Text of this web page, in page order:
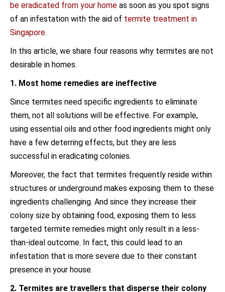
be eradicated from your home as soon as you spot signs
of an infestation with the aid of termite treatment in
Singapore.
In this article, we share four reasons why termites are not
desirable in homes.
1. Most home remedies are ineffective
Since termites need specific ingredients to eliminate
them, not all solutions will be effective. For example,
using essential oils and other food ingredients might only
have a few deterring effects, but they are less
successful in eradicating colonies.
Moreover, the fact that termites frequently reside within
structures or underground makes exposing them to these
ingredients challenging. And since they increase their
colony size by obtaining food, exposing them to less
targeted termite remedies might only result in a less-
than-ideal outcome. In fact, this could lead to an
infestation that is more severe due to their constant
presence in your house.
2. Termites are travellers that disperse their colony